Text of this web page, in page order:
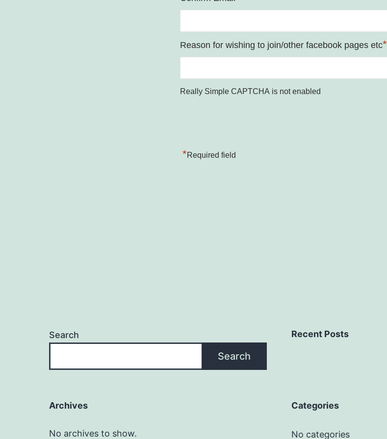
Reason for wishing to join/other facebook pages etc*
Really Simple CAPTCHA is not enabled
*Required field
Search
Search
Recent Posts
Archives
No archives to show.
Categories
No categories